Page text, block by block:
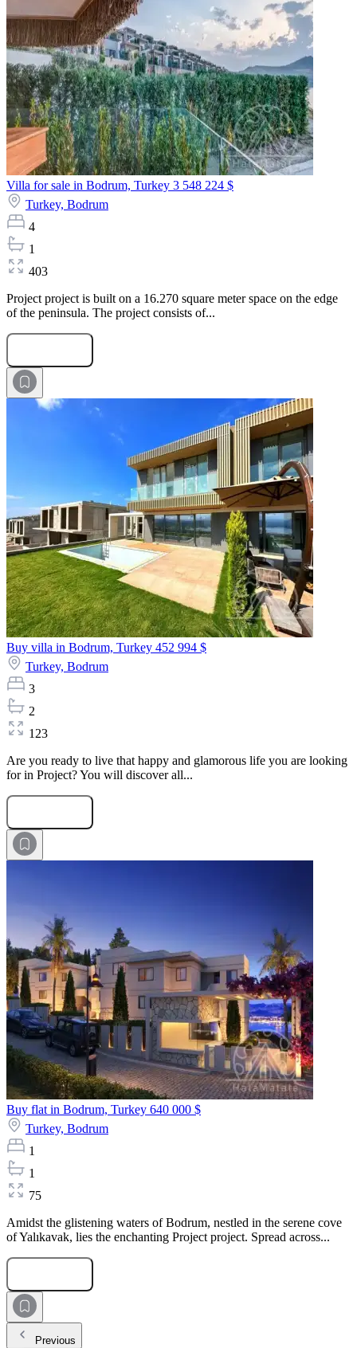
Villa for sale in Bodrum, Turkey 3 548 224 $
Turkey, Bodrum
4
1
403
Project project is built on a 16.270 square meter space on the edge
of the peninsula. The project consists of...
Buy villa in Bodrum, Turkey 452 994 $
Turkey, Bodrum
3
2
123
Are you ready to live that happy and glamorous life you are looking
for in Project? You will discover all...
Buy flat in Bodrum, Turkey 640 000 $
Turkey, Bodrum
1
1
75
Amidst the glistening waters of Bodrum, nestled in the serene cove
of Yalıkavak, lies the enchanting Project project. Spread across...
Previous